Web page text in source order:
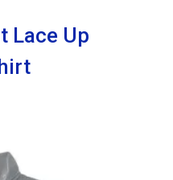
Lace Up